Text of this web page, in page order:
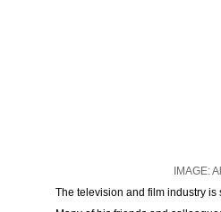
IMAGE:
The television and film industry